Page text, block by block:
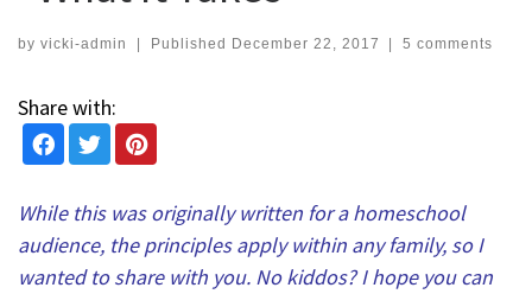
by vicki-admin Published December 22, 2017 5 comments
Share with:
While this was originally written for a homeschool
audience, the principles apply within any family, so I
wanted to share with you. No kiddos? I hope you can